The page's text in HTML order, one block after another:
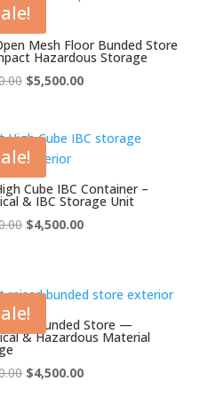
Mesh Floor Bunded Store
Hazardous Storage
Original
$6,500.00.
$5,500.00Current
$5,500.00.
Cube IBC Container –
& IBC Storage Unit
Original
$4,500.00Current
Bunded Store —
& Hazardous Material
Original
$4,500.00Current